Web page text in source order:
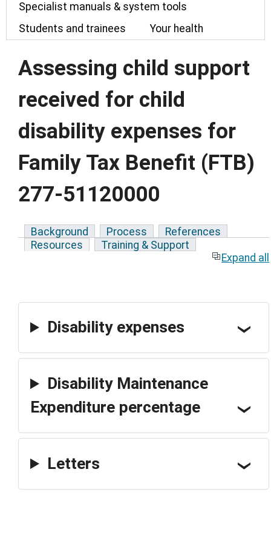
Specialist manuals & system tools
Students and trainees
Your health
Assessing child support
received for child
disability expenses for
Family Tax Benefit (FTB)
277-51120000
Background Process
References
Resources
Training & Support
Expand all
Disability expenses
Disability Maintenance
Expenditure percentage
Letters